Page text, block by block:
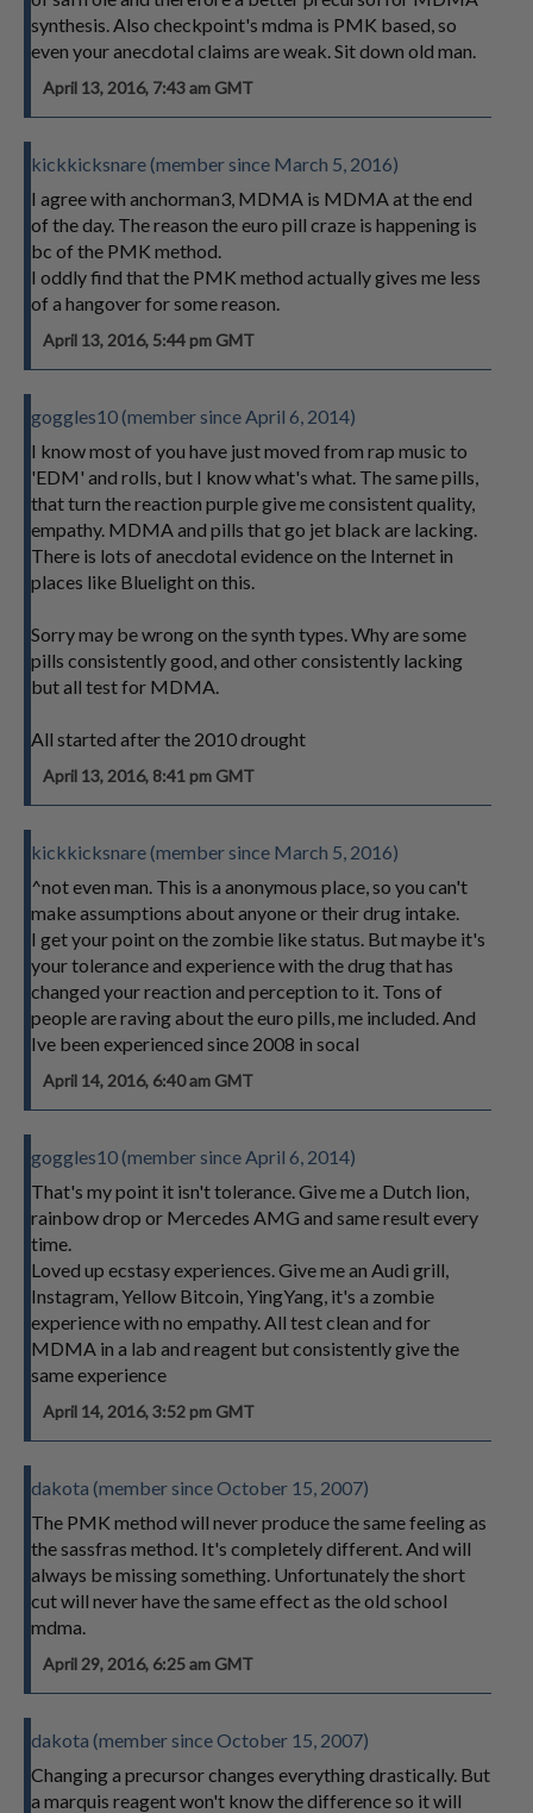
synthesis. Also checkpoint's mdma is PMK based, so
even your anecdotal claims are weak. Sit down old man.
April 13, 2016, 7:43 am GMT
kickkicksnare (member since March 5, 2016)
I agree with anchorman3, MDMA is MDMA at the end
of the day. The reason the euro pill craze is happening is
bc of the PMK method.
I oddly find that the PMK method actually gives me less
of a hangover for some reason.
April 13, 2016, 5:44 pm GMT
goggles10 (member since April 6, 2014)
I know most of you have just moved from rap music to
'EDM' and rolls, but I know what's what. The same pills,
that turn the reaction purple give me consistent quality,
empathy. MDMA and pills that go jet black are lacking.
There is lots of anecdotal evidence on the Internet in
places like Bluelight on this.
Sorry may be wrong on the synth types. Why are some
pills consistently good, and other consistently lacking
but all test for MDMA.
All started after the 2010 drought
April 13, 2016, 8:41 pm GMT
kickkicksnare (member since March 5, 2016)
^not even man. This is a anonymous place, so you can't
make assumptions about anyone or their drug intake.
I get your point on the zombie like status. But maybe it's
your tolerance and experience with the drug that has
changed your reaction and perception to it. Tons of
people are raving about the euro pills, me included. And
Ive been experienced since 2008 in socal
April 14, 2016, 6:40 am GMT
goggles10 (member since April 6, 2014)
That's my point it isn't tolerance. Give me a Dutch lion,
rainbow drop or Mercedes AMG and same result every
time.
Loved up ecstasy experiences. Give me an Audi grill,
Instagram, Yellow Bitcoin, YingYang, it's a zombie
experience with no empathy. All test clean and for
MDMA in a lab and reagent but consistently give the
same experience
April 14, 2016, 3:52 pm GMT
dakota (member since October 15, 2007)
The PMK method will never produce the same feeling as
the sassfras method. It's completely different. And will
always be missing something. Unfortunately the short
cut will never have the same effect as the old school
mdma.
April 29, 2016, 6:25 am GMT
dakota (member since October 15, 2007)
Changing a precursor changes everything drastically. But
a marquis reagent won't know the difference so it will